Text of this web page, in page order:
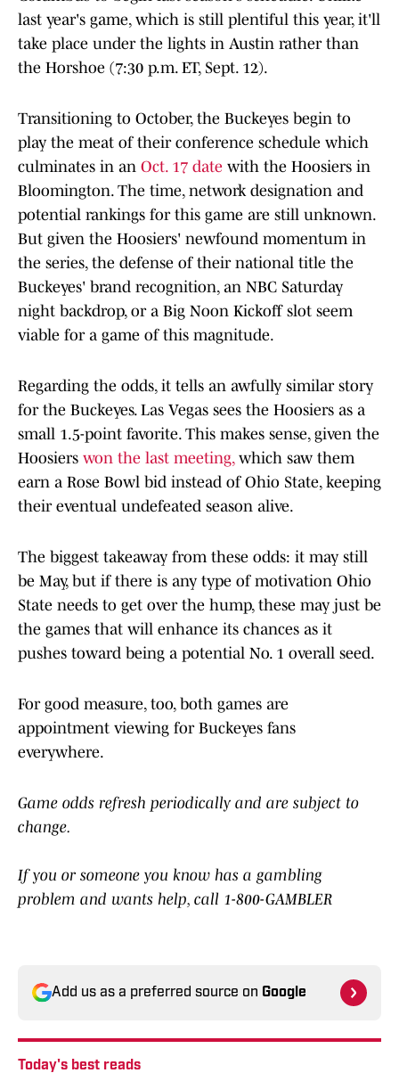
last year's game, which is still plentiful this year, it'll
take place under the lights in Austin rather than
the Horshoe (7:30 p.m. ET, Sept. 12).
Transitioning to October, the Buckeyes begin to
play the meat of their conference schedule which
culminates in an Oct. 17 date with the Hoosiers in
Bloomington. The time, network designation and
potential rankings for this game are still unknown.
But given the Hoosiers' newfound momentum in
the series, the defense of their national title the
Buckeyes' brand recognition, an NBC Saturday
night backdrop, or a Big Noon Kickoff slot seem
viable for a game of this magnitude.
Regarding the odds, it tells an awfully similar story
for the Buckeyes. Las Vegas sees the Hoosiers as a
small 1.5-point favorite. This makes sense, given the
Hoosiers won the last meeting,which saw them
earn a Rose Bowl bid instead of Ohio State, keeping
their eventual undefeated season alive.
The biggest takeaway from these odds: it may still
be May, but if there is any type of motivation Ohio
State needs to get over the hump, these may just be
the games that will enhance its chances as it
pushes toward being a potential No. 1 overall seed.
For good measure, too, both games are
appointment viewing for Buckeyes fans
everywhere.
Game odds refresh periodically and are subject to
change.
If you or someone you know has a gambling
problem and wants help, call 1-800-GAMBLER
Add us as a preferred source on Google
Today's best reads